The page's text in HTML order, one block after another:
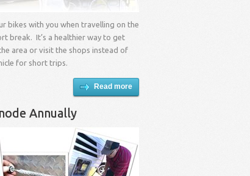
bikes with you when travelling on the
break. It’s a healthier way to get
area or visit the shops instead of
for short trips.
Read more
Annually